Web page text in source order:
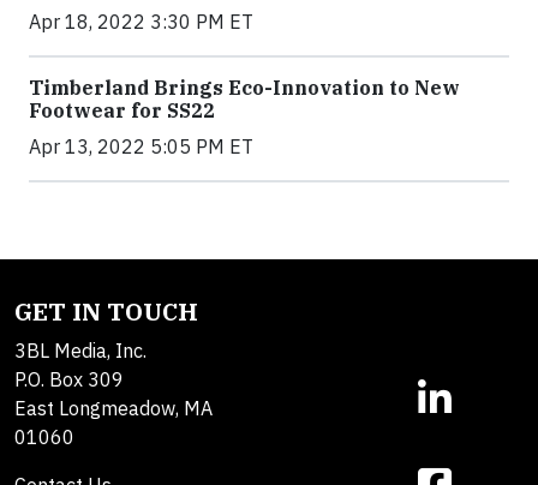
Apr 18, 2022 3:30 PM ET
Timberland Brings Eco-Innovation to New
Footwear for SS22
Apr 13, 2022 5:05 PM ET
GET IN TOUCH
3BL Media, Inc.
P.O. Box 309
East Longmeadow, MA
01060